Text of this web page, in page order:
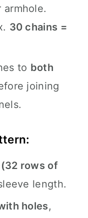
30 chains =
to both
joining
rows of
length.
holes,